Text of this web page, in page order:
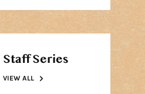
Staff Series
VIEW ALL